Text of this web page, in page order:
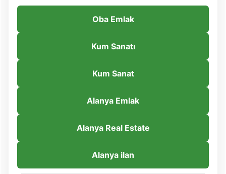
Oba Emlak
Kum Sanatı
Kum Sanat
Alanya Emlak
Alanya Real Estate
Alanya ilan